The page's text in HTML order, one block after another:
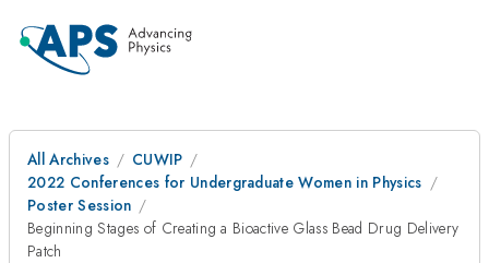
All Archives
CUWIP
2022 Conferences for Undergraduate Women in Physics
Poster Session
Beginning Stages of Creating a Bioactive Glass Bead Drug Delivery
Patch